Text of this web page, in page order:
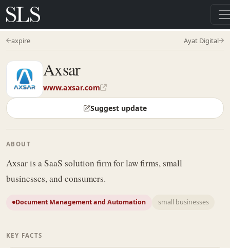
axpire Ayat Digital
Axsar
www.axsar.com
Suggest update
ABOUT
Axsar is a SaaS solution firm for law firms, small
businesses, and consumers.
Document Management and Automation small businesses
KEY FACTS